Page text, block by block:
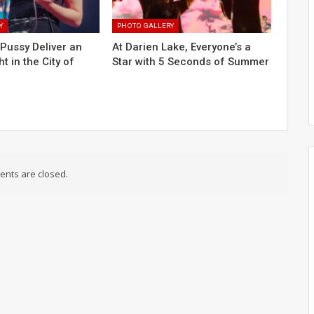
Deliver an
in the City of
PHOTO GALLERY
At Darien Lake, Everyone’s a
Star with 5 Seconds of Summer
are closed.